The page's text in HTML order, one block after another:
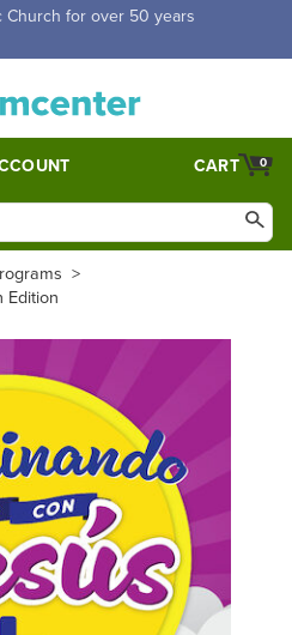
$5,000. Half price shipping for
0
CART
>
Edition